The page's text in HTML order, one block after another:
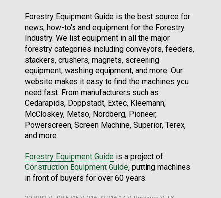
Forestry Equipment Guide is the best source for
news, how-to's and equipment for the Forestry
Industry. We list equipment in all the major
forestry categories including conveyors, feeders,
stackers, crushers, magnets, screening
equipment, washing equipment, and more. Our
website makes it easy to find the machines you
need fast. From manufacturers such as
Cedarapids, Doppstadt, Extec, Kleemann,
McCloskey, Metso, Nordberg, Pioneer,
Powerscreen, Screen Machine, Superior, Terex,
and more.
Forestry Equipment Guide is a project of
Construction Equipment Guide, putting machines
in front of buyers for over 60 years.